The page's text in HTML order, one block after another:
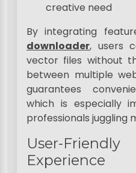
creative need
By integrating
downloader, users
vector files without
between multiple
guarantees
which is especially
professionals juggling
User-
Experience